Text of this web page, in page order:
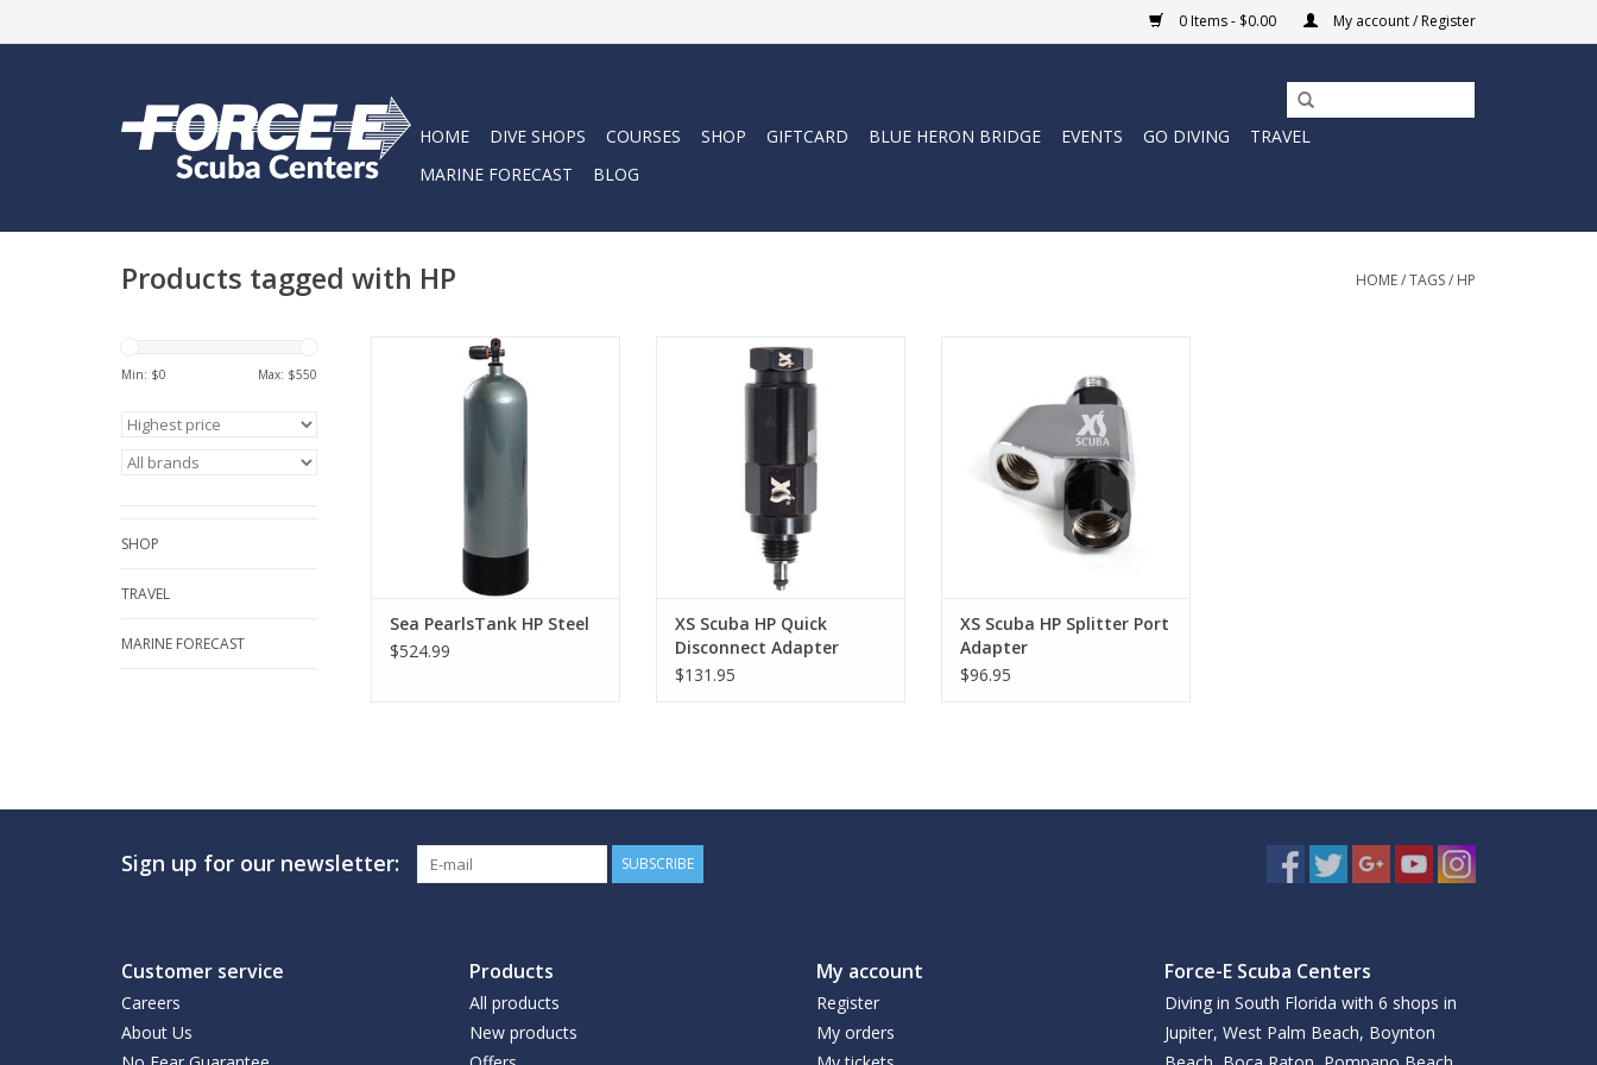
0 Items - $0.00 My account / Register
HOME DIVE SHOPS COURSES SHOP GIFTCARD BLUE HERON BRIDGE EVENTS GO DIVING
TRAVEL
MARINE FORECAST
BLOG
Products tagged with HP HOME/TAGS/ HP
Min: $0 Max: $550
SHOP
TRAVEL
MARINE FORECAST
No other manufacturer in the
world can match their
capabilities and the breadth of
Sea PearlsTank HP Steel
$524.99
Add to any pressure gauge,
console or air integrated console
which uses a standard high
pressure hose.
ADD TO CART
XS Scuba HP Quick
Disconnect Adapter
$131.95
Adapter.
ADD TO CART
XS Scuba HP Splitter Port
Adapter
$96.95
Sign up for our newsletter: SUBSCRIBE
Customer service
Careers
About Us
Products
All products
New products
My account
Register
My orders
Force-E Scuba Centers
Diving in South Florida with 6 shops in
Jupiter, West Palm Beach, Boynton